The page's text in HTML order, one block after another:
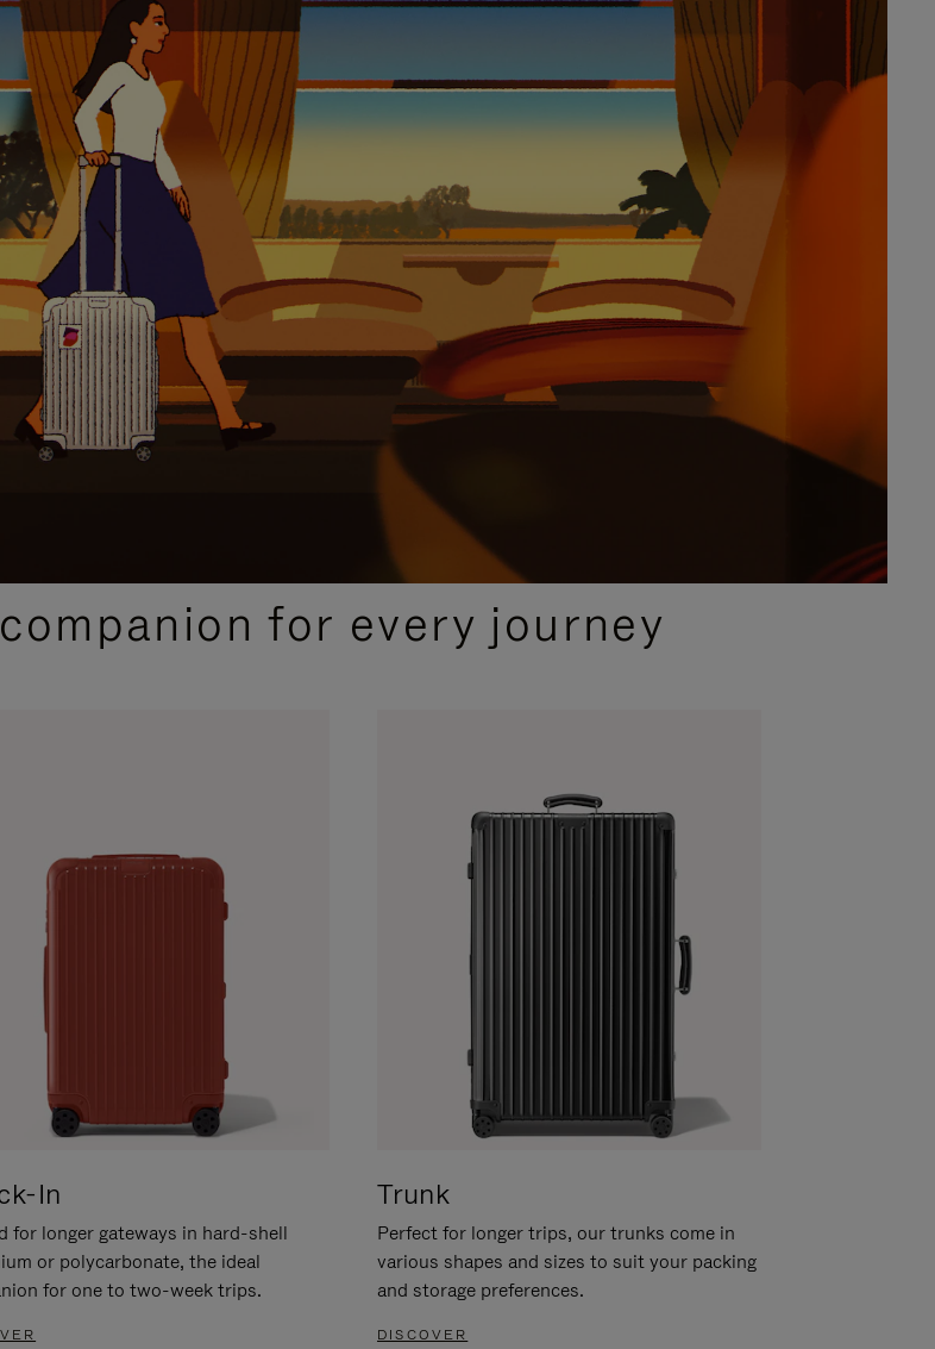
for every journey
In
for longer gateways in hard-shell
or polycarbonate, the ideal
for one to two-week trips.
Trunk
Perfect for longer trips, our trunks come in
various shapes and sizes to suit your packing
and storage preferences.
DISCOVER